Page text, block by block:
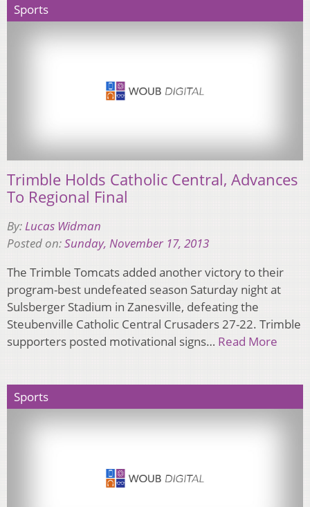
Sports
Trimble Holds Catholic Central, Advances
To Regional Final
By:Lucas Widman
Posted on:Sunday, November 17, 2013
The Trimble Tomcats added another victory to their
program-best undefeated season Saturday night at
Sulsberger Stadium in Zanesville, defeating the
Steubenville Catholic Central Crusaders 27-22. Trimble
supporters posted motivational signs… Read More
Sports